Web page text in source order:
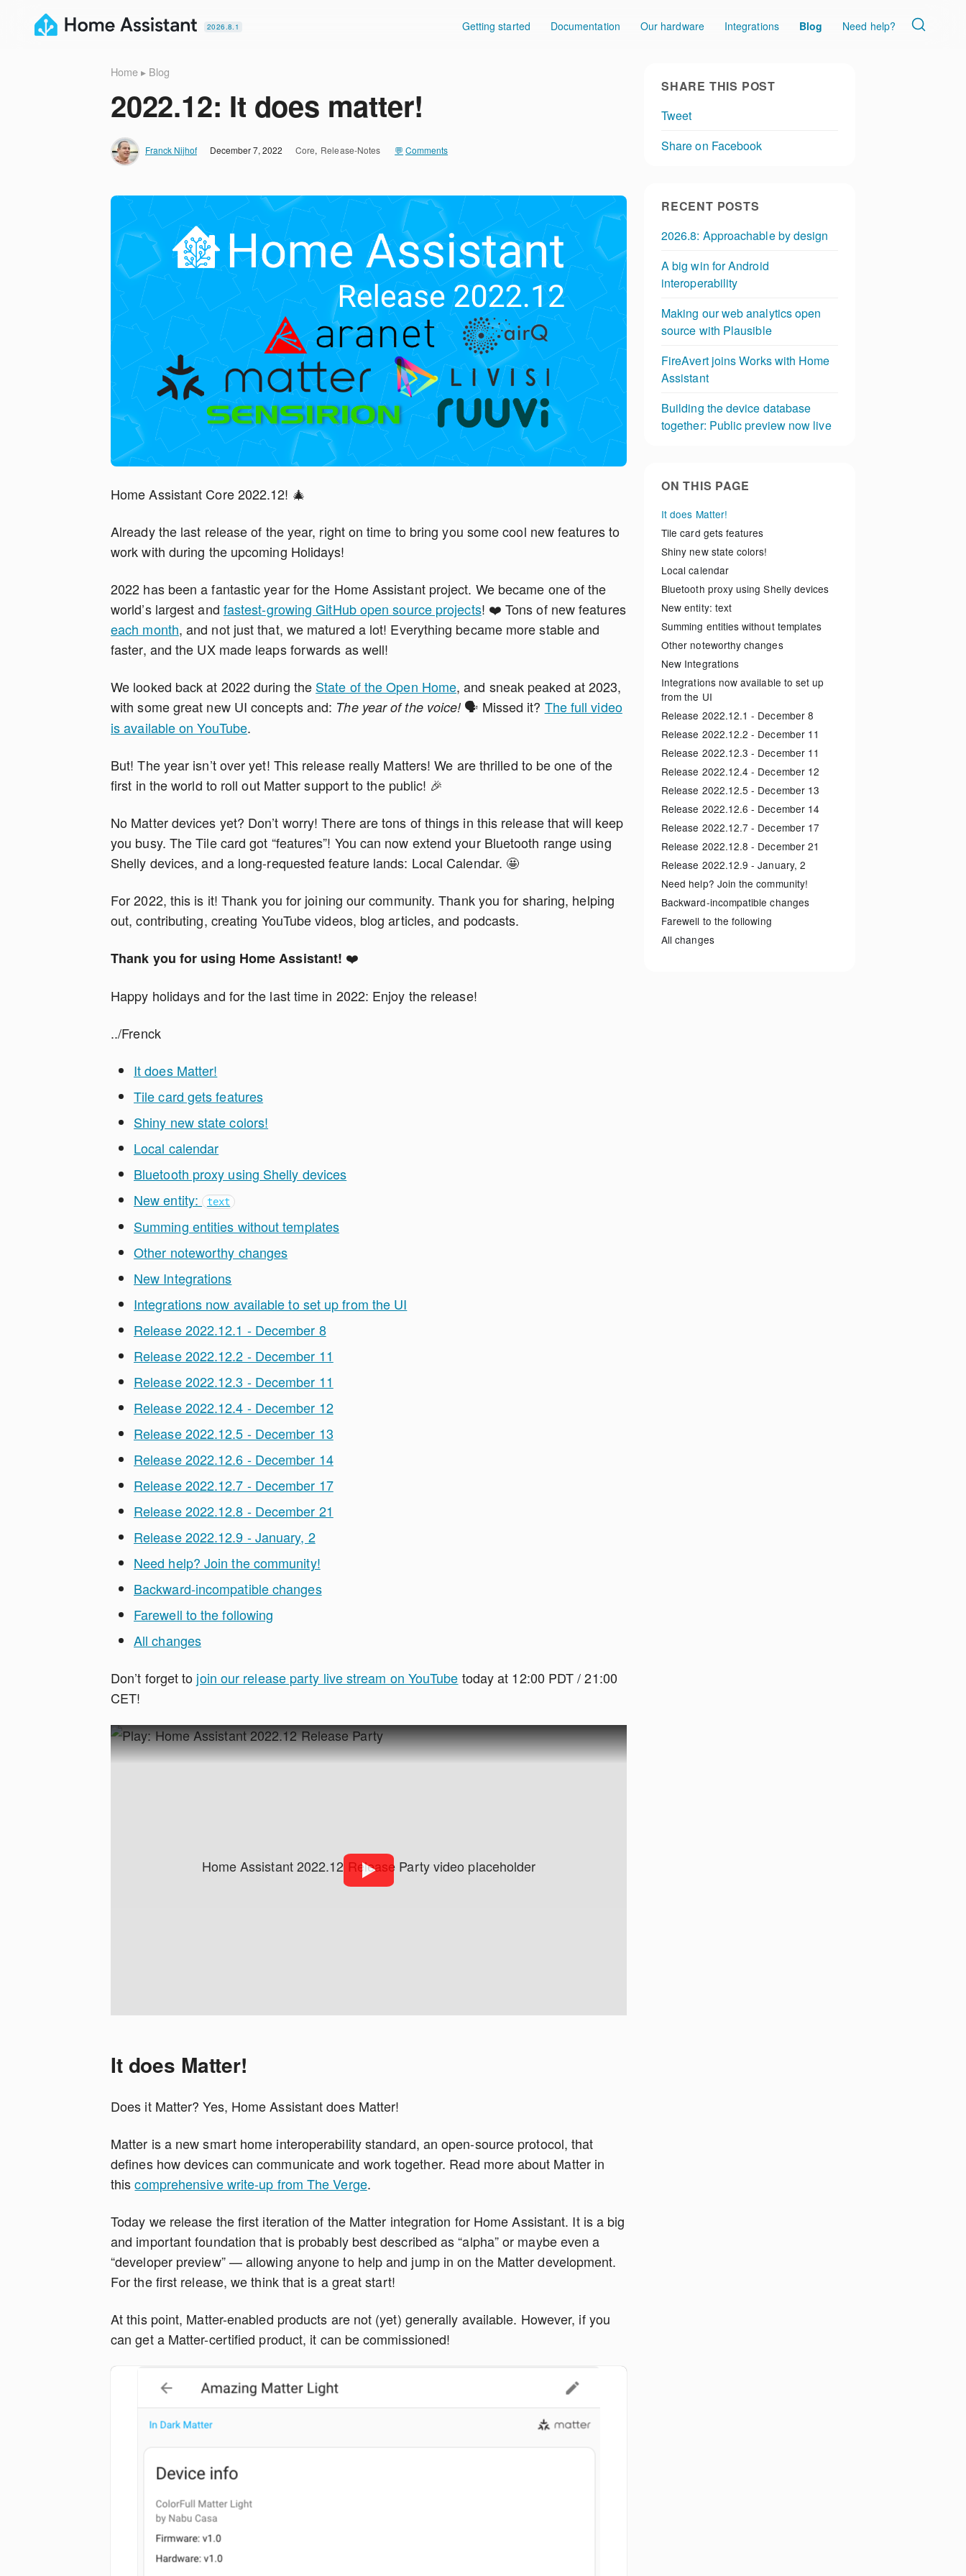
2026.8.1 Getting started Documentation Our hardware Integrations Blog Need help?
Home▸ Blog
2022.12: It does matter!
Franck Nijhof December 7, 2022 Core Release-Notes Comments
Home Assistant Core 2022.12! 🎄
Already the last release of the year, right on time to bring you some cool new features to
work with during the upcoming Holidays!
2022 has been a fantastic year for the Home Assistant project. We became one of the
world’s largest and fastest-growing GitHub open source projects! ❤️ Tons of new features
each month, and not just that, we matured a lot! Everything became more stable and
faster, and the UX made leaps forwards as well!
We looked back at 2022 during the State of the Open Home, and sneak peaked at 2023,
with some great new UI concepts and: The year of the voice! 🗣️ Missed it? The full video
is available on YouTube.
But! The year isn’t over yet! This release really Matters! We are thrilled to be one of the
first in the world to roll out Matter support to the public! 🎉
No Matter devices yet? Don’t worry! There are tons of things in this release that will keep
you busy. The Tile card got “features”! You can now extend your Bluetooth range using
Shelly devices, and a long-requested feature lands: Local Calendar. 🤩
For 2022, this is it! Thank you for joining our community. Thank you for sharing, helping
out, contributing, creating YouTube videos, blog articles, and podcasts.
Thank you for using Home Assistant! ❤️
Happy holidays and for the last time in 2022: Enjoy the release!
../Frenck
It does Matter!
Tile card gets features
Shiny new state colors!
Local calendar
Bluetooth proxy using Shelly devices
New entity: text
Summing entities without templates
Other noteworthy changes
New Integrations
Integrations now available to set up from the UI
Release 2022.12.1 - December 8
Release 2022.12.2 - December 11
Release 2022.12.3 - December 11
Release 2022.12.4 - December 12
Release 2022.12.5 - December 13
Release 2022.12.6 - December 14
Release 2022.12.7 - December 17
Release 2022.12.8 - December 21
Release 2022.12.9 - January, 2
Need help? Join the community!
Backward-incompatible changes
Farewell to the following
All changes
Don’t forget to join our release party live stream on YouTube today at 12:00 PDT / 21:00
CET!
It does Matter!
Does it Matter? Yes, Home Assistant does Matter!
Matter is a new smart home interoperability standard, an open-source protocol, that
defines how devices can communicate and work together. Read more about Matter in
thiscomprehensive write-up from The Verge.
Today we release the first iteration of the Matter integration for Home Assistant. It is a big
and important foundation that is probably best described as “alpha” or maybe even a
“developer preview” — allowing anyone to help and jump in on the Matter development.
For the first release, we think that is a great start!
At this point, Matter-enabled products are not (yet) generally available. However, if you
can get a Matter-certified product, it can be commissioned!
SHARE THIS POST
Tweet
Share on Facebook
RECENT POSTS
2026.8: Approachable by design
A big win for Android
interoperability
Making our web analytics open
source with Plausible
FireAvert joins Works with Home
Assistant
Building the device database
together: Public preview now live
ON THIS PAGE
It does Matter!
Tile card gets features
Shiny new state colors!
Local calendar
Bluetooth proxy using Shelly devices
New entity: text
Summing entities without templates
Other noteworthy changes
New Integrations
Integrations now available to set up
from the UI
Release 2022.12.1 - December 8
Release 2022.12.2 - December 11
Release 2022.12.3 - December 11
Release 2022.12.4 - December 12
Release 2022.12.5 - December 13
Release 2022.12.6 - December 14
Release 2022.12.7 - December 17
Release 2022.12.8 - December 21
Release 2022.12.9 - January, 2
Need help? Join the community!
Backward-incompatible changes
Farewell to the following
All changes